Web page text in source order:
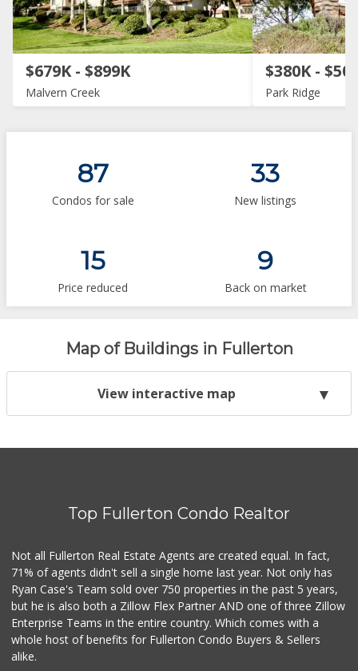
$679K - $899K
Malvern Creek
$380K -
Park Ridge
87
Condos for sale
33
New listings
15
Price reduced
9
Back on market
Map of Buildings in Fullerton
View interactive map
Top Fullerton Condo Realtor
Not all Fullerton Real Estate Agents are created equal. In fact,
71% of agents didn't sell a single home last year. Not only has
Ryan Case's Team sold over 750 properties in the past 5 years,
but he is also both a Zillow Flex Partner AND one of three Zillow
Enterprise Teams in the entire country. Which comes with a
whole host of benefits for Fullerton Condo Buyers & Sellers
alike.